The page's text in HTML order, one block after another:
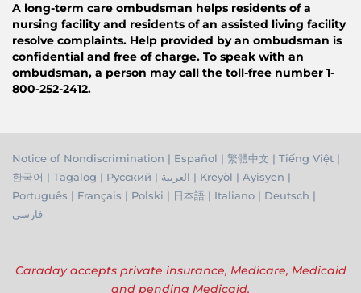
A long-term care ombudsman helps residents of a
nursing facility and residents of an assisted living facility
resolve complaints. Help provided by an ombudsman is
confidential and free of charge. To speak with an
ombudsman, a person may call the toll-free number 1-
800-252-2412.
Notice of Nondiscrimination | Español | 繁體中文 | Tiếng Việt |
한국어 | Tagalog | Русский | العربية | Kreyòl | Ayisyen |
Português | Français | Polski | 日本語 | Italiano | Deutsch |
فارسی
Caraday accepts private insurance, Medicare, Medicaid
and pending Medicaid.